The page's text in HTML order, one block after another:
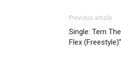
Previous article
Single: Tern
Flex (Freestyle)”